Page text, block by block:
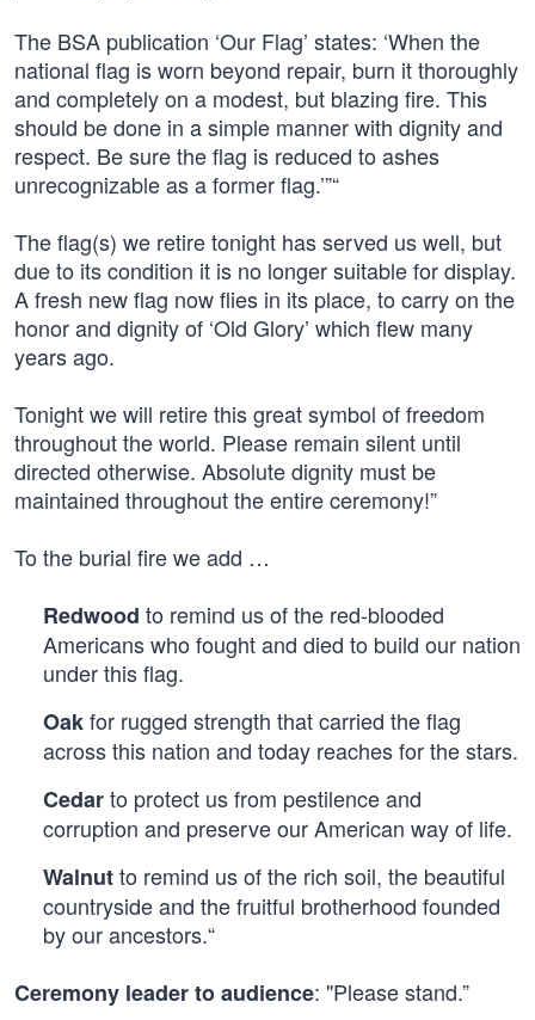
The BSA publication ‘Our Flag’ states: ‘When the
national flag is worn beyond repair, burn it thoroughly
and completely on a modest, but blazing fire. This
should be done in a simple manner with dignity and
respect. Be sure the flag is reduced to ashes
unrecognizable as a former flag.’”“
The flag(s) we retire tonight has served us well, but
due to its condition it is no longer suitable for display.
A fresh new flag now flies in its place, to carry on the
honor and dignity of ‘Old Glory’ which flew many
years ago.
Tonight we will retire this great symbol of freedom
throughout the world. Please remain silent until
directed otherwise. Absolute dignity must be
maintained throughout the entire ceremony!”
To the burial fire we add …
Redwood to remind us of the red-blooded
Americans who fought and died to build our nation
under this flag.
Oakfor rugged strength that carried the flag
across this nation and today reaches for the stars.
Cedarto protect us from pestilence and
corruption and preserve our American way of life.
Walnutto remind us of the rich soil, the beautiful
countryside and the fruitful brotherhood founded
by our ancestors.“
Ceremony leader to audience: "Please stand.”